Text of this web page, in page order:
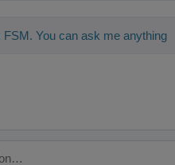
You can ask me anything